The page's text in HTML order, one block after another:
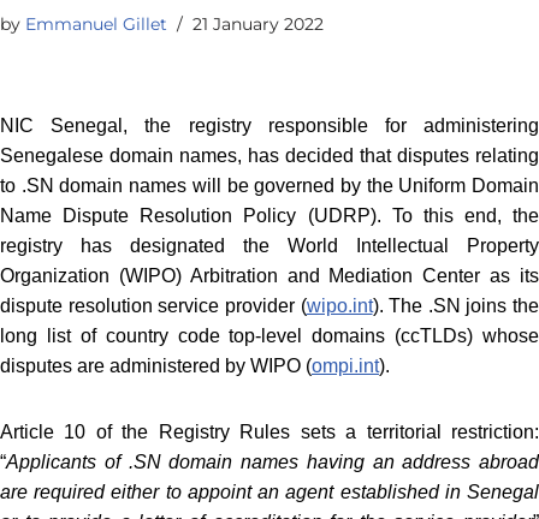
by Emmanuel Gillet 21 January 2022
NIC Senegal, the registry responsible for administering
Senegalese domain names, has decided that disputes relating
to .SN domain names will be governed by the Uniform Domain
Name Dispute Resolution Policy (UDRP). To this end, the
registry has designated the World Intellectual Property
Organization (WIPO) Arbitration and Mediation Center as its
dispute resolution service provider (wipo.int). The .SN joins the
long list of country code top-level domains (ccTLDs) whose
disputes are administered by WIPO (ompi.int).
Article 10 of the Registry Rules sets a territorial restriction:
“Applicants of .SN domain names having an address abroad
are required either to appoint an agent established in Senegal